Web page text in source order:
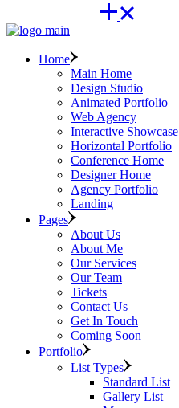
Home
Main Home
Design Studio
Animated Portfolio
Web Agency
Interactive Showcase
Horizontal Portfolio
Conference Home
Designer Home
Agency Portfolio
Landing
Pages
About Us
About Me
Our Services
Our Team
Tickets
Contact Us
Get In Touch
Coming Soon
Portfolio
List Types
Standard List
Gallery List